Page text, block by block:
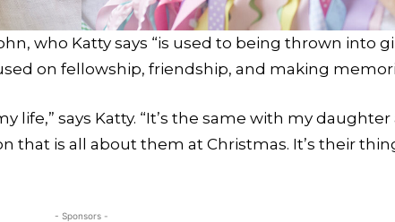
who Katty says “is used to being thrown into
on fellowship, friendship, and making
life,” says Katty. “It’s the same with my
that is all about them at Christmas. It’s their
- Sponsors -